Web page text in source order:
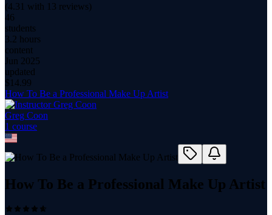
(4.31 with 13 reviews)
46
students
3.2 hours
content
Jun 2025
updated
$ 14.99
How To Be a Professional Make Up Artist
Greg Coon
1 course
How To Be a Professional Make Up Artist